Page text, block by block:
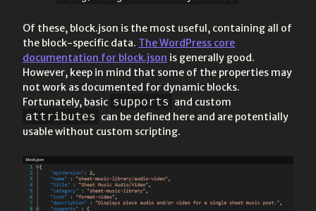
Of these, block.json is the most useful, containing all of
the block-specific data. The WordPress core
documentation for block.json is generally good.
However, keep in mind that some of the properties may
not work as documented for dynamic blocks.
Fortunately, basic supports and custom
attributes can be defined here and are potentially
usable without custom scripting.